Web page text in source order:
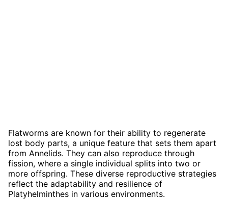
Flatworms are known for their ability to regenerate
lost body parts, a unique feature that sets them apart
from Annelids. They can also reproduce through
fission, where a single individual splits into two or
more offspring. These diverse reproductive strategies
reflect the adaptability and resilience of
Platyhelminthes in various environments.